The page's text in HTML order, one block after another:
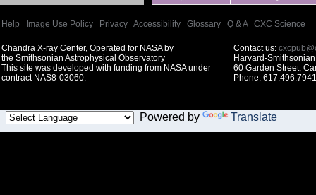
Help Image Use Policy Privacy Accessibility Glossary Q & A| CXC Science
Chandra X-ray Center, Operated for NASA by
the Smithsonian Astrophysical Observatory
This site was developed with funding from NASA under
contract NAS8-03060.
Contact us:
Harvard-
60 Garden Street,
Phone:
Powered by Translate